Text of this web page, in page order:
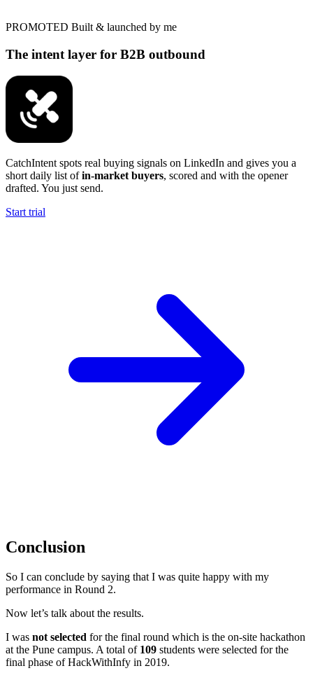
PROMOTED Built & launched by me
The intent layer for B2B outbound
CatchIntent spots real buying signals on LinkedIn and gives you a
short daily list ofin-market buyers, scored and with the opener
drafted. You just send.
Start trial
Conclusion
So I can conclude by saying that I was quite happy with my
performance in Round 2.
Now let’s talk about the results.
I was not selected for the final round which is the on-site hackathon
at the Pune campus. A total of 109 students were selected for the
final phase of HackWithInfy in 2019.